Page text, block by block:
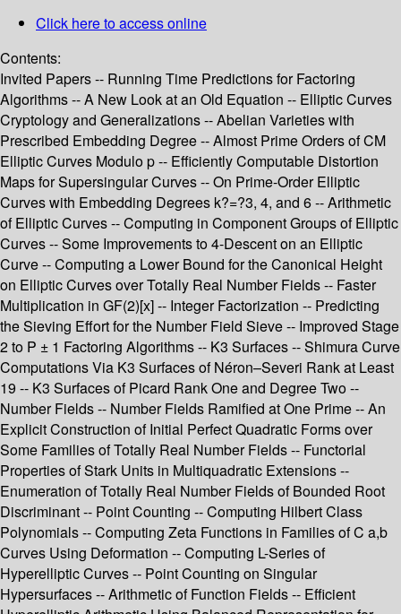
Click here to access online
Contents:
Invited Papers -- Running Time Predictions for Factoring
Algorithms -- A New Look at an Old Equation -- Elliptic Curves
Cryptology and Generalizations -- Abelian Varieties with
Prescribed Embedding Degree -- Almost Prime Orders of CM
Elliptic Curves Modulo p -- Efficiently Computable Distortion
Maps for Supersingular Curves -- On Prime-Order Elliptic
Curves with Embedding Degrees k?=?3, 4, and 6 -- Arithmetic
of Elliptic Curves -- Computing in Component Groups of Elliptic
Curves -- Some Improvements to 4-Descent on an Elliptic
Curve -- Computing a Lower Bound for the Canonical Height
on Elliptic Curves over Totally Real Number Fields -- Faster
Multiplication in GF(2)[x] -- Integer Factorization -- Predicting
the Sieving Effort for the Number Field Sieve -- Improved Stage
2 to P ± 1 Factoring Algorithms -- K3 Surfaces -- Shimura Curve
Computations Via K3 Surfaces of Néron–Severi Rank at Least
19 -- K3 Surfaces of Picard Rank One and Degree Two --
Number Fields -- Number Fields Ramified at One Prime -- An
Explicit Construction of Initial Perfect Quadratic Forms over
Some Families of Totally Real Number Fields -- Functorial
Properties of Stark Units in Multiquadratic Extensions --
Enumeration of Totally Real Number Fields of Bounded Root
Discriminant -- Point Counting -- Computing Hilbert Class
Polynomials -- Computing Zeta Functions in Families of C a,b
Curves Using Deformation -- Computing L-Series of
Hyperelliptic Curves -- Point Counting on Singular
Hypersurfaces -- Arithmetic of Function Fields -- Efficient